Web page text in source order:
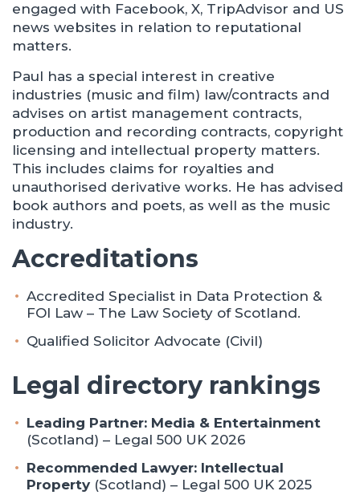
engaged with Facebook, X, TripAdvisor and US
news websites in relation to reputational
matters.
Paul has a special interest in creative
industries (music and film) law/contracts and
advises on artist management contracts,
production and recording contracts, copyright
licensing and intellectual property matters.
This includes claims for royalties and
unauthorised derivative works. He has advised
book authors and poets, as well as the music
industry.
Accreditations
Accredited Specialist in Data Protection &
FOI Law – The Law Society of Scotland.
Qualified Solicitor Advocate (Civil)
Legal directory rankings
Leading Partner: Media & Entertainment
(Scotland) – Legal 500 UK 2026
Recommended Lawyer: Intellectual
Property (Scotland) – Legal 500 UK 2025